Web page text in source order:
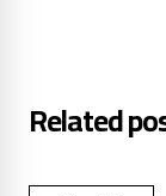
Related